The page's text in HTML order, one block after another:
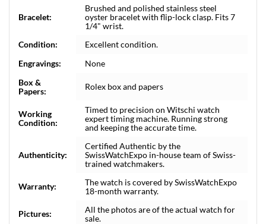
Bracelet:
Brushed and polished stainless steel
oyster bracelet with flip-lock clasp. Fits 7
1/4" wrist.
Condition:
Excellent condition.
Engravings:
None
Box &
Papers:
Rolex box and papers
Working
Condition:
Timed to precision on Witschi watch
expert timing machine. Running strong
and keeping the accurate time.
Authenticity:
Certified Authentic by the
SwissWatchExpo in-house team of Swiss-
trained watchmakers.
Warranty:
The watch is covered by SwissWatchExpo
18-month warranty.
Pictures:
All the photos are of the actual watch for
sale.